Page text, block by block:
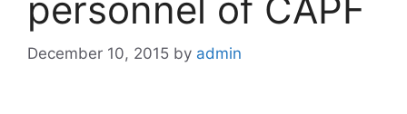
December 10, 2015 by admin